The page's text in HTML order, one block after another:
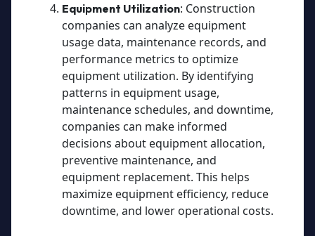
Equipment Utilization: Construction
companies can analyze equipment
usage data, maintenance records, and
performance metrics to optimize
equipment utilization. By identifying
patterns in equipment usage,
maintenance schedules, and downtime,
companies can make informed
decisions about equipment allocation,
preventive maintenance, and
equipment replacement. This helps
maximize equipment efficiency, reduce
downtime, and lower operational costs.